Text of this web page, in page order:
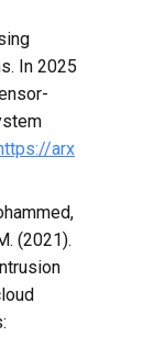
In 2025
arx
(2021).